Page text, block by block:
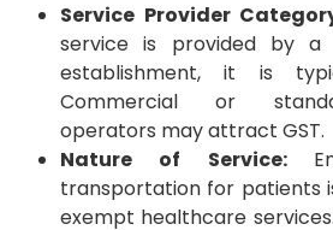
Service Provider
service is provided by a
establishment, it is
Commercial or
operators may attract GST.
Nature of Service:
transportation for patients
exempt healthcare